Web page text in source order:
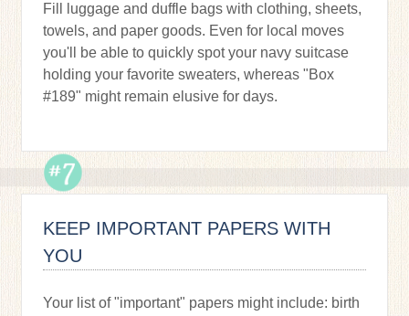
Fill luggage and duffle bags with clothing, sheets,
towels, and paper goods. Even for local moves
you'll be able to quickly spot your navy suitcase
holding your favorite sweaters, whereas "Box
#189" might remain elusive for days.
KEEP IMPORTANT PAPERS WITH
YOU
Your list of "important" papers might include: birth